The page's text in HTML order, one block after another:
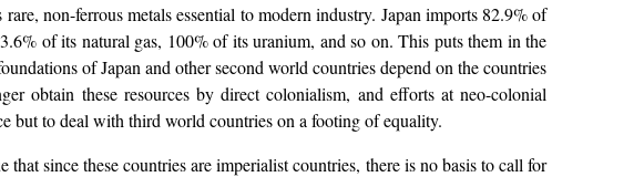
non-ferrous metals essential to modern industry. Japan imports 82.9% of
of its natural gas, 100% of its uranium, and so on. This puts them in the
of Japan and other second world countries depend on the countries
obtain these resources by direct colonialism, and efforts at neo-colonial
but to deal with third world countries on a footing of equality.
since these countries are imperialist countries, there is no basis to call for